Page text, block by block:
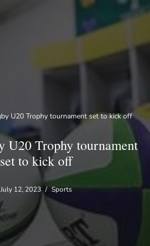
U20 Trophy tournament set to kick off
U20 Trophy tournament
set to kick off
July 12, 2023 Sports